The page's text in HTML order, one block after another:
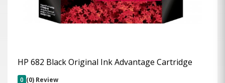
HP 682 Black Original Ink Advantage Cartridge
0 (0) Review